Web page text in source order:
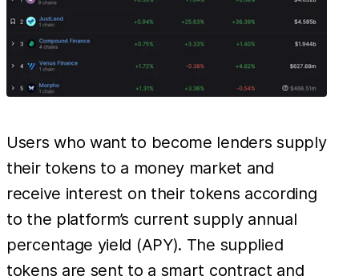
Users who want to become lenders supply
their tokens to a money market and
receive interest on their tokens according
to the platform’s current supply annual
percentage yield (APY). The supplied
tokens are sent to a smart contract and